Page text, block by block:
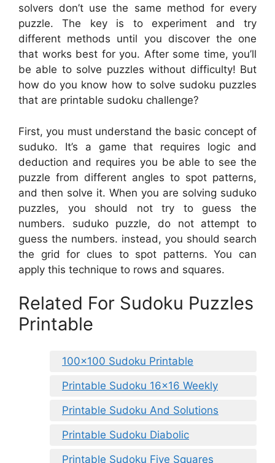
solvers don’t use the same method for every
puzzle. The key is to experiment and try
different methods until you discover the one
that works best for you. After some time, you’ll
be able to solve puzzles without difficulty! But
how do you know how to solve sudoku puzzles
that are printable sudoku challenge?
First, you must understand the basic concept of
suduko. It’s a game that requires logic and
deduction and requires you be able to see the
puzzle from different angles to spot patterns,
and then solve it. When you are solving suduko
puzzles, you should not try to guess the
numbers. suduko puzzle, do not attempt to
guess the numbers. instead, you should search
the grid for clues to spot patterns. You can
apply this technique to rows and squares.
Related For Sudoku Puzzles
Printable
100×100 Sudoku Printable
Printable Sudoku 16×16 Weekly
Printable Sudoku And Solutions
Printable Sudoku Diabolic
Printable Sudoku Five Squares